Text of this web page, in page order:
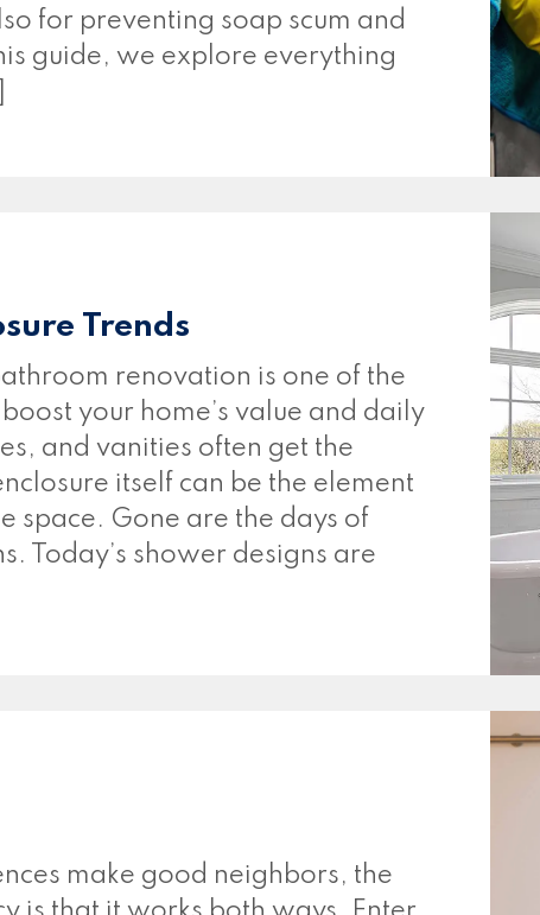
for preventing soap scum and
guide, we explore everything
Trends
renovation is one of the
your home’s value and daily
and vanities often get the
itself can be the element
space. Gone are the days of
Today’s shower designs are
make good neighbors, the